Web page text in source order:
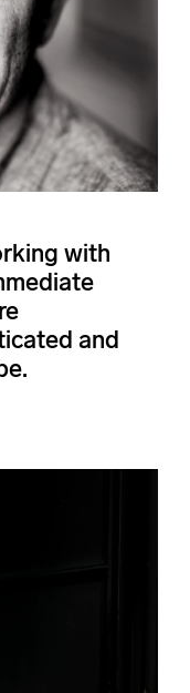
with
and